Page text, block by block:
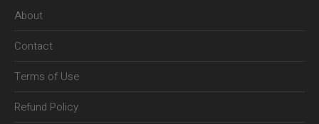
About
Contact
Terms of Use
Refund Policy